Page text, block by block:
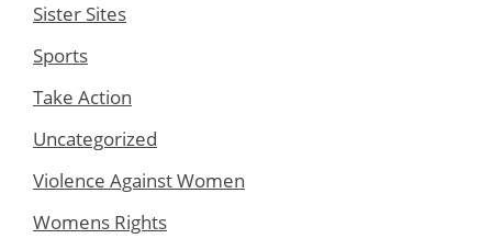
Sister Sites
Sports
Take Action
Uncategorized
Violence Against Women
Womens Rights